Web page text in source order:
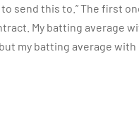
send this to.” The first
My batting average
my batting average